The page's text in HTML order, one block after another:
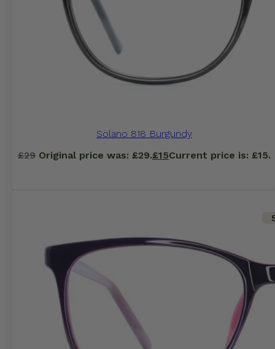
Solano 818 Burgundy
£29 Original price was: £29.£15Current price is: £15.